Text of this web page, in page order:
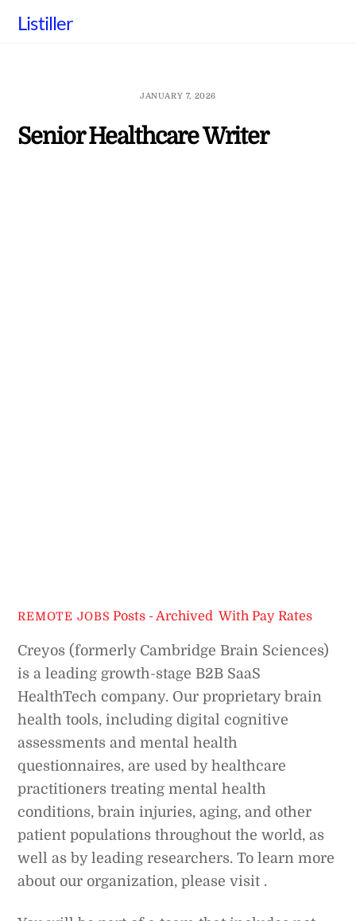
Listiller
JANUARY 7, 2026
Senior Healthcare Writer
REMOTE JOBS Posts - Archived ,With Pay Rates
Creyos (formerly Cambridge Brain Sciences)
is a leading growth-stage B2B SaaS
HealthTech company. Our proprietary brain
health tools, including digital cognitive
assessments and mental health
questionnaires, are used by healthcare
practitioners treating mental health
conditions, brain injuries, aging, and other
patient populations throughout the world, as
well as by leading researchers. To learn more
about our organization, please visit .